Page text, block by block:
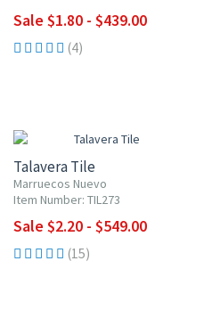
Sale $1.80 - $439.00
(4)
Talavera Tile
Marruecos Nuevo
Item Number: TIL273
Sale $2.20 - $549.00
(15)